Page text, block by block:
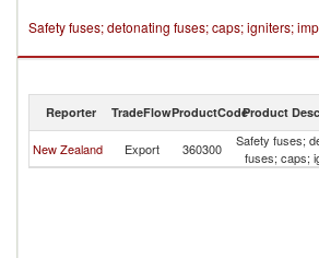
Safety fuses; detonating fuses; caps; igniters;
Reporter TradeFlowProductCodeProduct
New Zealand Export 360300
Safety fuses;
fuses; caps;